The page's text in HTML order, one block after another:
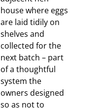
house where eggs
are laid tidily on
shelves and
collected for the
next batch – part
of a thoughtful
system the
owners designed
so as not to